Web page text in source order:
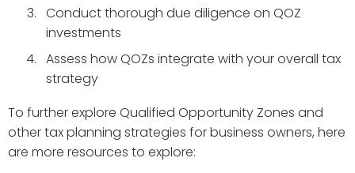
Conduct thorough due diligence on QOZ
investments
Assess how QOZs integrate with your overall tax
strategy
To further explore Qualified Opportunity Zones and
other tax planning strategies for business owners, here
are more resources to explore: